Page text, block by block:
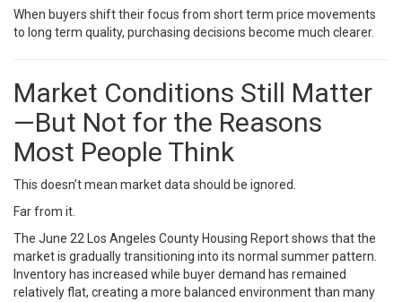
When buyers shift their focus from short term price movements
to long term quality, purchasing decisions become much clearer.
Market Conditions Still Matter
—But Not for the Reasons
Most People Think
This doesn’t mean market data should be ignored.
Far from it.
The June 22 Los Angeles County Housing Report shows that the
market is gradually transitioning into its normal summer pattern.
Inventory has increased while buyer demand has remained
relatively flat, creating a more balanced environment than many